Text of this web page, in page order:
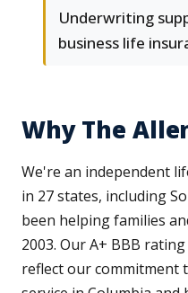
Underwriting
business life
Why The
We're an independent
in 27 states, including
been helping families
2003. Our A+ BBB
reflect our